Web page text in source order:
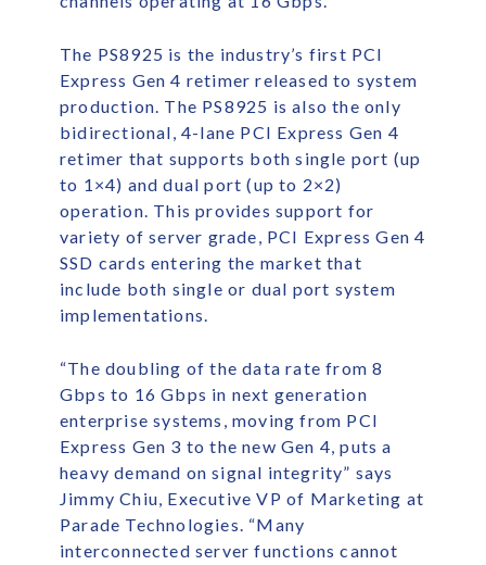
The PS8925 is the industry’s first PCI
Express Gen 4 retimer released to system
production. The PS8925 is also the only
bidirectional, 4-lane PCI Express Gen 4
retimer that supports both single port (up
to 1×4) and dual port (up to 2×2)
operation. This provides support for
variety of server grade, PCI Express Gen 4
SSD cards entering the market that
include both single or dual port system
implementations.
“The doubling of the data rate from 8
Gbps to 16 Gbps in next generation
enterprise systems, moving from PCI
Express Gen 3 to the new Gen 4, puts a
heavy demand on signal integrity” says
Jimmy Chiu, Executive VP of Marketing at
Parade Technologies. “Many
interconnected server functions cannot